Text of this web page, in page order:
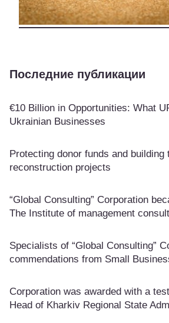
Последние публикации
€10 Billion in Opportunities: What
Ukrainian Businesses
Protecting donor funds and building
reconstruction projects
“Global Consulting” Corporation
The Institute of management
Specialists of “Global Consulting”
commendations from Small
Corporation was awarded with a
Head of Kharkiv Regional State